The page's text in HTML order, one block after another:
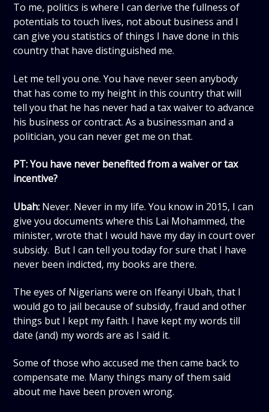
To me, politics is where I can derive the fullness of
potentials to touch lives, not about business and I
can give you statistics of things I have done in this
country that have distinguished me.
Let me tell you one. You have never seen anybody
that has come to my height in this country that will
tell you that he has never had a tax waiver to advance
his business or contract. As a businessman and a
politician, you can never get me on that.
PT: You have never benefited from a waiver or tax
incentive?
Ubah: Never. Never in my life. You know in 2015, I can
give you documents where this Lai Mohammed, the
minister, wrote that I would have my day in court over
subsidy. But I can tell you today for sure that I have
never been indicted, my books are there.
The eyes of Nigerians were on Ifeanyi Ubah, that I
would go to jail because of subsidy, fraud and other
things but I kept my faith. I have kept my words till
date (and) my words are as I said it.
Some of those who accused me then came back to
compensate me. Many things many of them said
about me have been proven wrong.